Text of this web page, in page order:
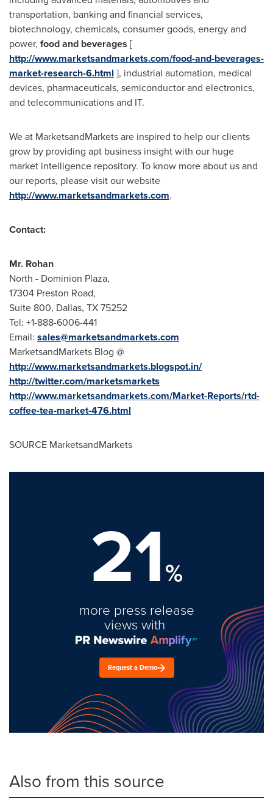
transportation, banking and financial services,
biotechnology, chemicals, consumer goods, energy and
power, food and beverages [
http://www.marketsandmarkets.com/food-and-beverages-
market-research-6.html ], industrial automation, medical
devices, pharmaceuticals, semiconductor and electronics,
and telecommunications and IT.
We at MarketsandMarkets are inspired to help our clients
grow by providing apt business insight with our huge
market intelligence repository. To know more about us and
our reports, please visit our website
http://www.marketsandmarkets.com.
Contact:
Mr. Rohan
North - Dominion Plaza,
17304 Preston Road,
Suite 800, Dallas, TX75252
Tel: +1-888-6006-441
Email: sales@marketsandmarkets.com
MarketsandMarkets Blog @
http://www.marketsandmarkets.blogspot.in/
http://twitter.com/marketsmarkets
http://www.marketsandmarkets.com/Market-Reports/rtd-
coffee-tea-market-476.html
SOURCE MarketsandMarkets
21%
more press release
views with
Request a Demo
Also from this source